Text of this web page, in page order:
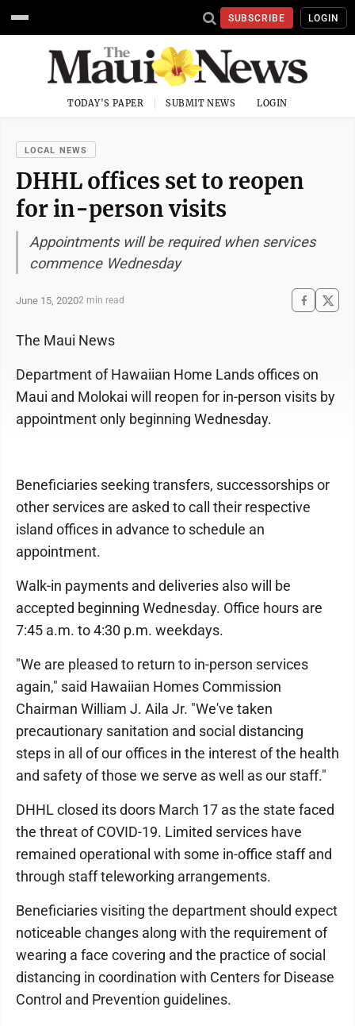
SUBSCRIBE LOGIN
TODAY'S PAPER SUBMIT NEWS LOGIN
LOCAL NEWS
DHHL offices set to reopen
for in-person visits
Appointments will be required when services
commence Wednesday
June 15, 20202 min read
The Maui News
Department of Hawaiian Home Lands offices on
Maui and Molokai will reopen for in-person visits by
appointment only beginning Wednesday.
Beneficiaries seeking transfers, successorships or
other services are asked to call their respective
island offices in advance to schedule an
appointment.
Walk-in payments and deliveries also will be
accepted beginning Wednesday. Office hours are
7:45 a.m. to 4:30 p.m. weekdays.
"We are pleased to return to in-person services
again," said Hawaiian Homes Commission
Chairman William J. Aila Jr. "We've taken
precautionary sanitation and social distancing
steps in all of our offices in the interest of the health
and safety of those we serve as well as our staff."
DHHL closed its doors March 17 as the state faced
the threat of COVID-19. Limited services have
remained operational with some in-office staff and
through staff teleworking arrangements.
Beneficiaries visiting the department should expect
noticeable changes along with the requirement of
wearing a face covering and the practice of social
distancing in coordination with Centers for Disease
Control and Prevention guidelines.